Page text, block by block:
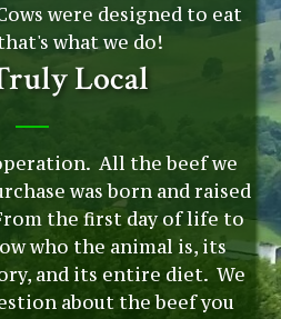
were designed to eat
what we do!
Local
All the beef we
was born and raised
the first day of life to
who the animal is, its
and its entire diet. We
about the beef you